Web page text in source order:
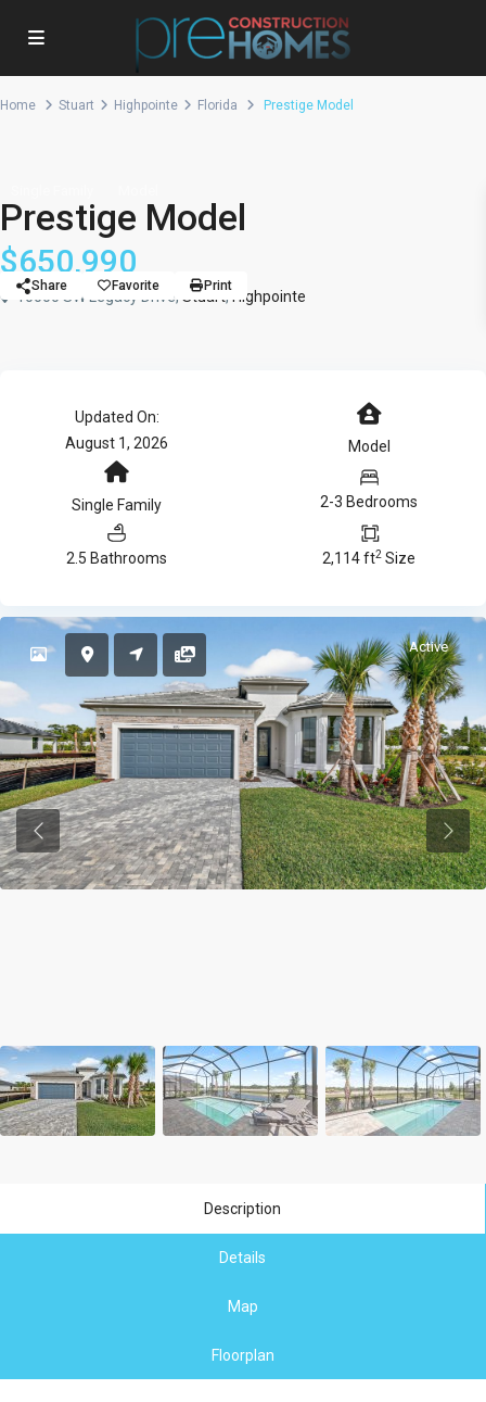
Home Stuart Highpointe Florida Prestige Model
Prestige Model
$650,990
10000 SW Legacy Drive, Stuart, Highpointe
Share Favorite Print
Updated On:
August 1, 2026
Model
Single Family 2-3 Bedrooms
2.5 Bathrooms 2,114 ft2 Size
Active
Previous
Description
Details
Map
Floorplan